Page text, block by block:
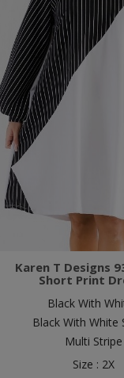
Karen T Designs
Short Print
Black With
Black With White
Multi Stripe
Size : 2X